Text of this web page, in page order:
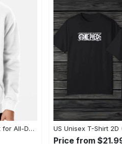
US Hoodie 2D (DTF) - Perfect for All-Day Wear, Act Now, Stay Ahead! - Personalized
Price from